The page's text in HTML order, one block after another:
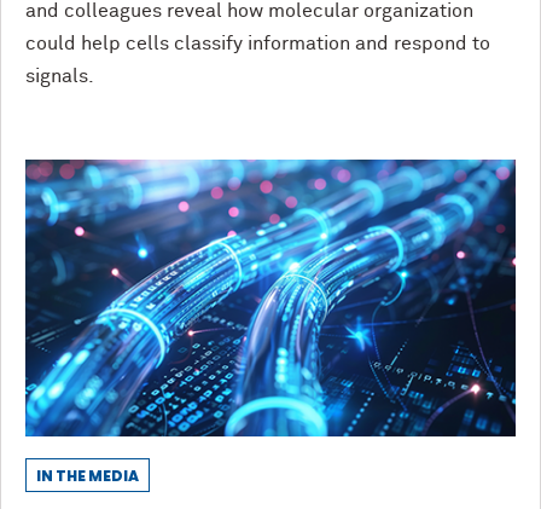
and colleagues reveal how molecular organization
could help cells classify information and respond to
signals.
IN THE MEDIA